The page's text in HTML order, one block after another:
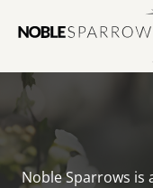
Noble Sparrows is